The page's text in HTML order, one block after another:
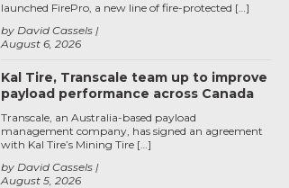
August 6, 2026
by David Cassels
launched FirePro, a new line of fire-protected […]
Kal Tire, Transcale team up to improve
payload performance across Canada
August 5, 2026
by David Cassels
Transcale, an Australia-based payload
management company, has signed an agreement
with Kal Tire’s Mining Tire […]